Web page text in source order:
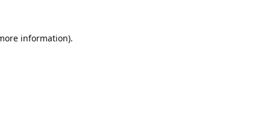
information).